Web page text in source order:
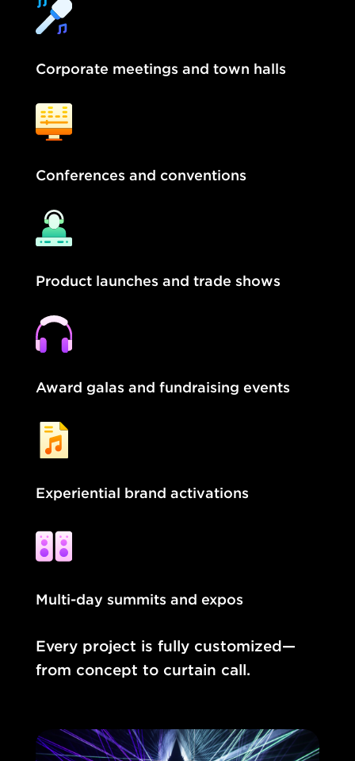
Corporate meetings and town halls
Conferences and conventions
Product launches and trade shows
Award galas and fundraising events
Experiential brand activations
Multi-day summits and expos
Every project is fully customized—
from concept to curtain call.